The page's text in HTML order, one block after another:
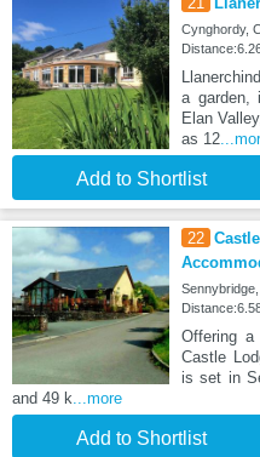
Cynghordy,
a garden,
Elan
as 12
Add to Shortlist
22
Offering
Castle
is set in
and 49 k...more
Add to Shortlist